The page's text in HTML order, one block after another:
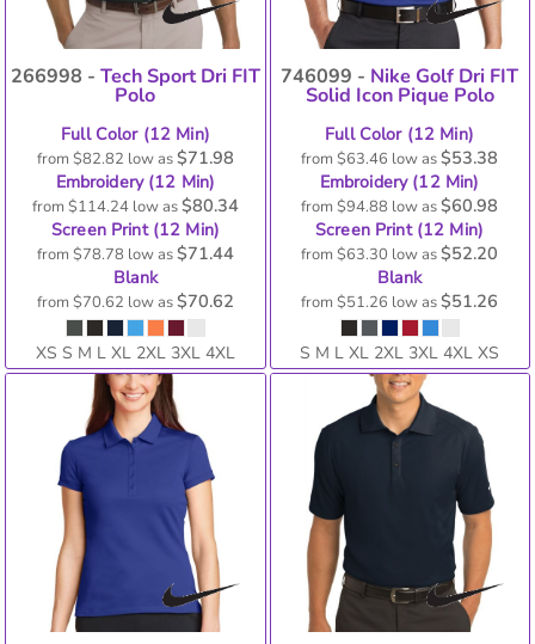
266998 - Tech Sport Dri FIT
Polo
Full Color (12 Min)
from $82.82 low as$71.98
Embroidery (12 Min)
from $114.24 low as$80.34
Screen Print (12 Min)
from $78.78 low as$71.44
Blank
from $70.62 low as$70.62
XS S M L XL 2XL 3XL 4XL
746099 - Nike Golf Dri FIT
Solid Icon Pique Polo
Full Color (12 Min)
from$63.46 low as$53.38
Embroidery (12 Min)
from$94.88 low as$60.98
Screen Print (12 Min)
from$63.30 low as$52.20
Blank
from$51.26 low as$51.26
S M L XL 2XL 3XL 4XL XS